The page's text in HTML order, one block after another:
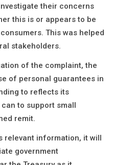
their concerns
this is or appears to be
This was helped
stakeholders.
of the complaint, the
of personal guarantees in
to reflects its
to support small
remit.
relevant information, it will
government